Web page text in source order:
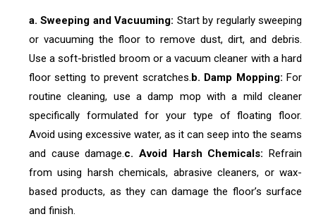
a. Sweeping and Vacuuming: Start by regularly sweeping
or vacuuming the floor to remove dust, dirt, and debris.
Use a soft-bristled broom or a vacuum cleaner with a hard
floor setting to prevent scratches.b. Damp Mopping:For
routine cleaning, use a damp mop with a mild cleaner
specifically formulated for your type of floating floor.
Avoid using excessive water, as it can seep into the seams
and cause damage.c. Avoid Harsh Chemicals:Refrain
from using harsh chemicals, abrasive cleaners, or wax-
based products, as they can damage the floor’s surface
and finish.